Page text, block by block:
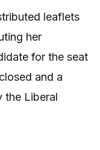
leaflets
her
for the seat
and a
the Liberal